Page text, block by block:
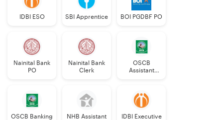
IDBI ESO SBI Apprentice BOI PGDBF PO
Nainital Bank
PO
Nainital Bank
Clerk
OSCB
Assistant
OSCB Banking
NHB Assistant
IDBI Executive